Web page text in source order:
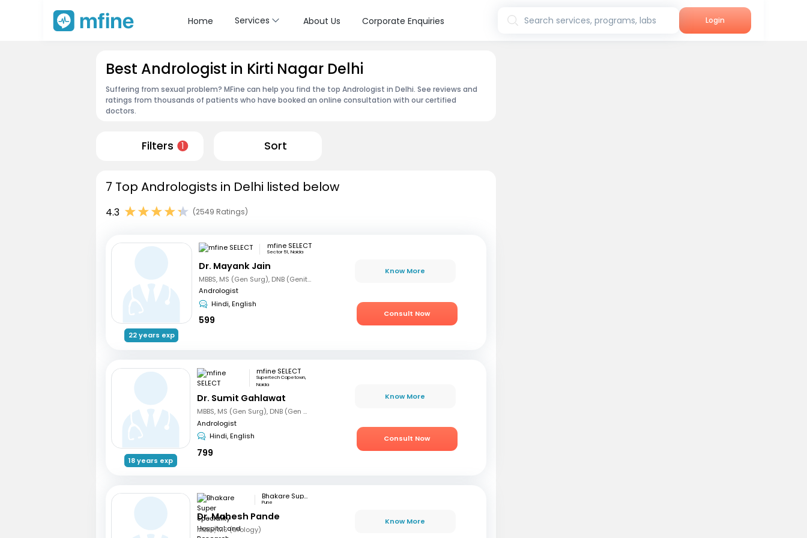
Home Services About Us Corporate Enquiries Search services, programs, labs Login
Best Andrologist in Kirti Nagar Delhi
Suffering from sexual problem? MFine can help you find the top Andrologist in Delhi. See reviews and
ratings from thousands of patients who have booked an online consultation with our certified
doctors.
Filters 1 Sort
7 Top Andrologists in Delhi listed below
4.3 (2549 Ratings)
22 years exp
mfine SELECT
Sector 51, Noida
Dr. Mayank Jain
MBBS, MS (Gen Surg), DNB (Genito Urinary Surgery)
Andrologist
Hindi, English
599
Know More
Consult Now
18 years exp
mfine SELECT
Supertech Capetown,
Noida
Dr. Sumit Gahlawat
MBBS, MS (Gen Surg), DNB (Gen Surg), MCh.(Urology/Genetic Urinary Surgery)
Andrologist
Hindi, English
799
Know More
Consult Now
Bhakare Super Speciality Hospital and Research Institute
Pune
Dr. Mahesh Pande
MBBS, MS (Urology)
Know More